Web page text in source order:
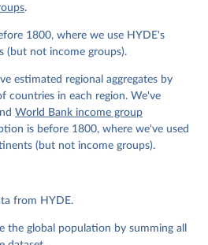
.
1800, where we use HYDE's
(but not income groups).
estimated regional aggregates by
countries in each region. We've
World Bank income group
is before 1800, where we've used
(but not income groups).
from HYDE.
the global population by summing all